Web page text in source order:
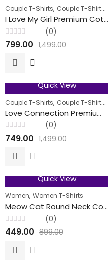
FEATURED
Couple T-Shirts, Couple T-Shirts ,
I Love My Girl Premium Cotton Couple T-Shirt
Rated
0
(0)
799.00 1,499.00
50% OFF
FEATURED
Quick View
Couple T-Shirts, Couple T-Shirts ,
Love Connection Premium Cotton Couple T-Shirt
Rated
0
(0)
749.00 1,499.00
50% OFF
Quick View
Women, Women T-Shirts
Meow Cat Round Neck Cotton T-Shirts For Her
Rated
0
(0)
449.00 899.00